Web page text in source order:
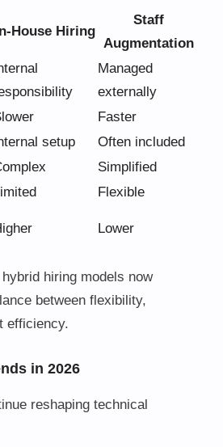
In-House Hiring
Staff
Augmentation
Managed
externally
Faster
setup
Often included
Simplified
Flexible
Lower
hiring models now
between flexibility,
efficiency.
in 2026
reshaping technical